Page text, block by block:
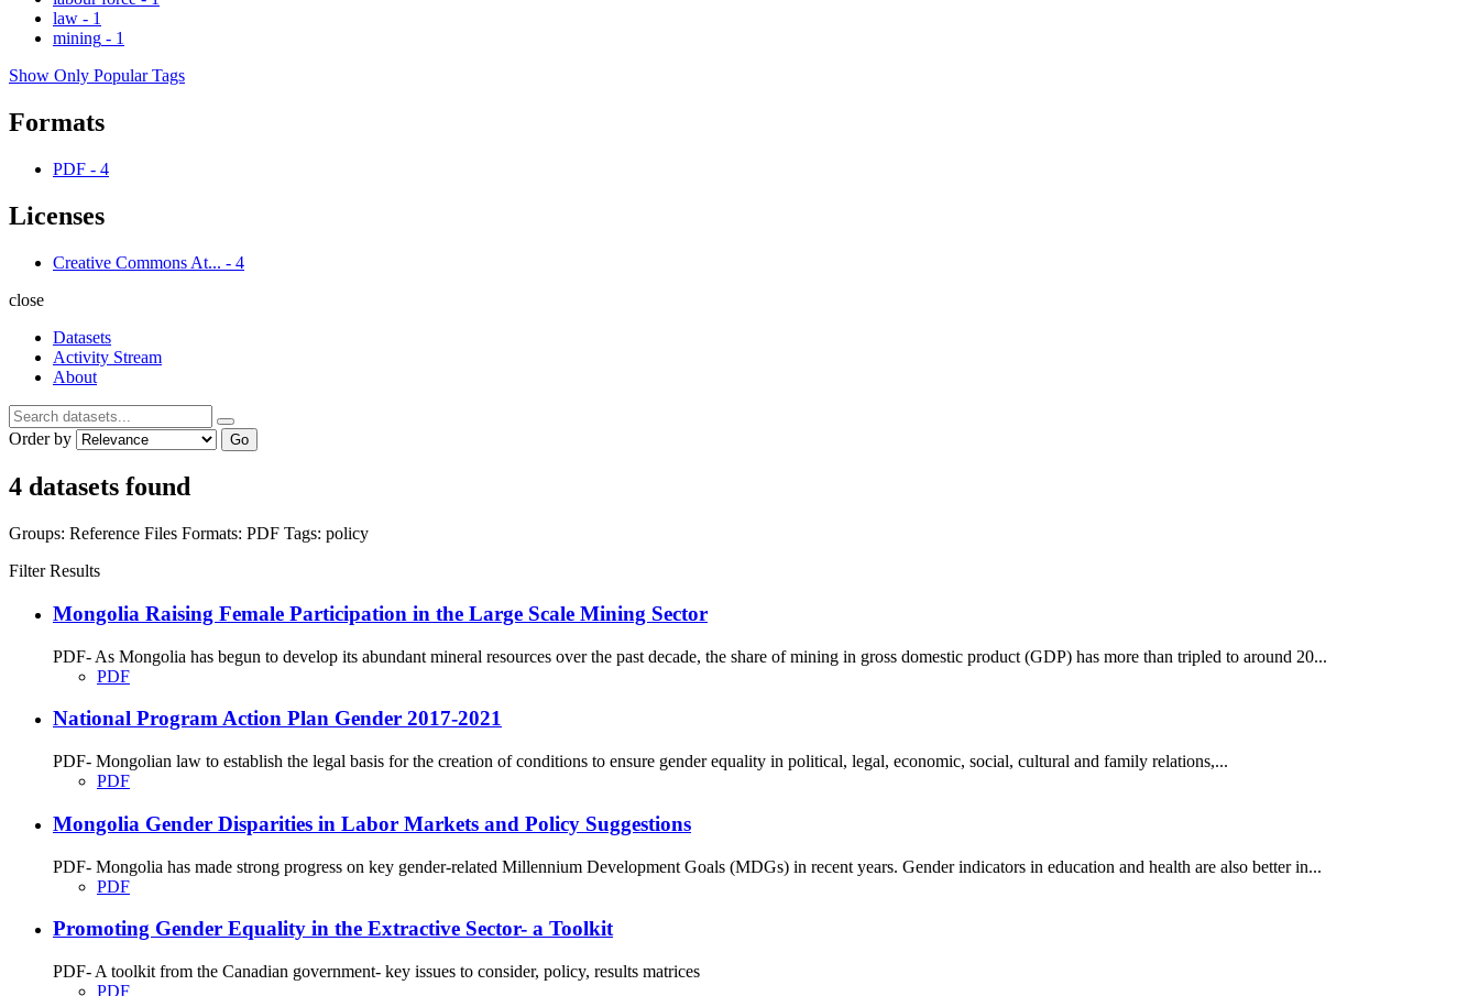
law - 1
mining - 1
Show Only Popular Tags
Formats
PDF - 4
Licenses
Creative Commons At... - 4
close
Datasets
Activity Stream
About
Order by Go
4 datasets found
Groups: Reference Files Formats: PDF Tags: policy
Filter Results
Mongolia Raising Female Participation in the Large Scale Mining Sector
PDF- As Mongolia has begun to develop its abundant mineral resources over the past decade, the share of mining in gross domestic product (GDP) has more than tripled to around 20...
PDF
National Program Action Plan Gender 2017-2021
PDF- Mongolian law to establish the legal basis for the creation of conditions to ensure gender equality in political, legal, economic, social, cultural and family relations,...
PDF
Mongolia Gender Disparities in Labor Markets and Policy Suggestions
PDF- Mongolia has made strong progress on key gender-related Millennium Development Goals (MDGs) in recent years. Gender indicators in education and health are also better in...
PDF
Promoting Gender Equality in the Extractive Sector- a Toolkit
PDF- A toolkit from the Canadian government- key issues to consider, policy, results matrices
PDF